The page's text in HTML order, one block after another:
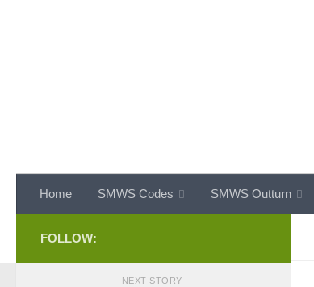
Home SMWS Codes SMWS Outturn
FOLLOW:
NEXT STORY